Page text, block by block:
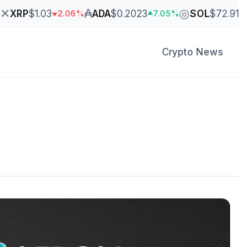
✕XRP$1.03 2.06%₳ADA$0.2023 7.05%◎SOL$72.91
Crypto News